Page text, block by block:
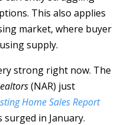
This also applies
market, where buyer
supply.
strong right now. The
(NAR) just
Home Sales Report
in January.